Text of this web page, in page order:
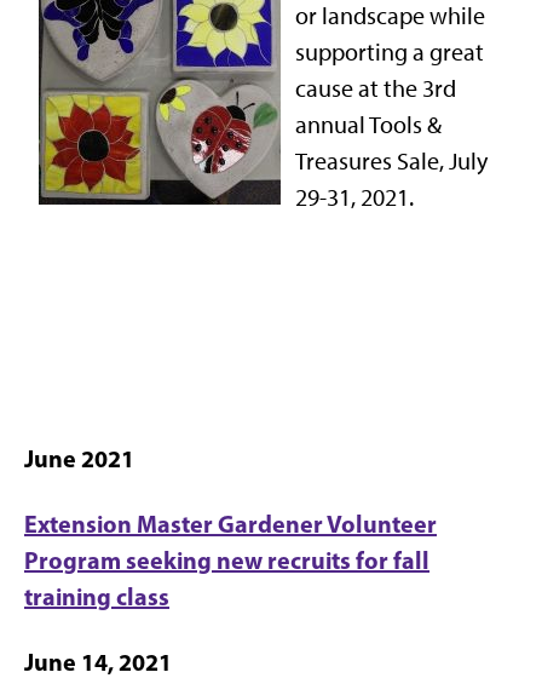
or landscape while
supporting a great
cause at the 3rd
annual Tools &
Treasures Sale, July
29-31, 2021.
June 2021
Extension Master Gardener Volunteer
Program seeking new recruits for fall
training class
June 14, 2021